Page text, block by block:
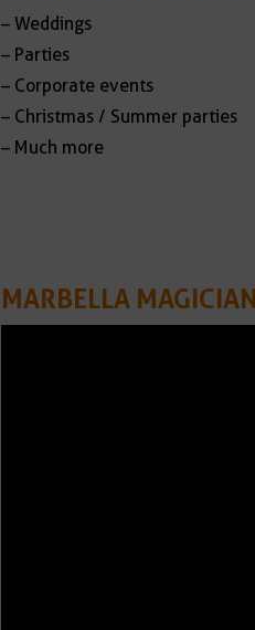
– Weddings
– Parties
– Corporate events
– Christmas / Summer parties
– Much more
MARBELLA